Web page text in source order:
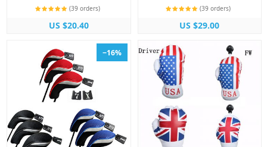
(39 orders)
US $20.40
(39 orders)
US $29.00
−16%